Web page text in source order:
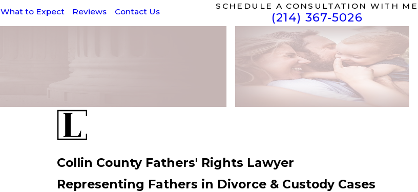
What to Expect Reviews Contact Us
SCHEDULE A CONSULTATION WITH ME
(214) 367-5026
Collin County Fathers' Rights Lawyer
Representing Fathers in Divorce & Custody Cases